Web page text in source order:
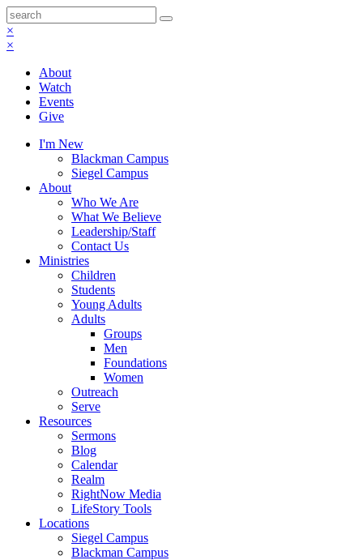
×
×
About
Watch
Events
Give
I'm New
Blackman Campus
Siegel Campus
About
Who We Are
What We Believe
Leadership/Staff
Contact Us
Ministries
Children
Students
Young Adults
Adults
Groups
Men
Foundations
Women
Outreach
Serve
Resources
Sermons
Blog
Calendar
Realm
RightNow Media
LifeStory Tools
Locations
Siegel Campus
Blackman Campus